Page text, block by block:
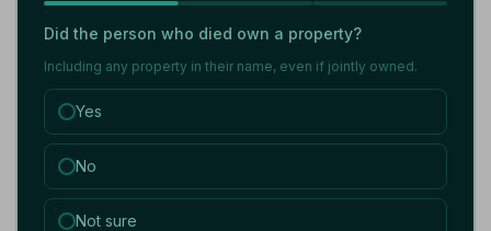
Did the person who died own a property?
Including any property in their name, even if jointly owned.
Yes
No
Not sure